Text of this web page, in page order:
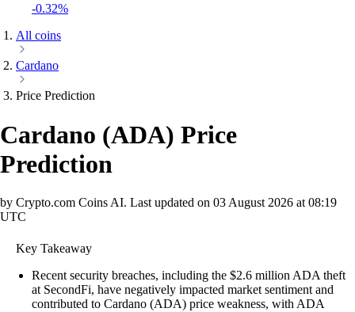
-0.32%
All coins
Cardano
Price Prediction
Cardano (ADA) Price
Prediction
by Crypto.com Coins AI. Last updated on 03 August 2026 at 08:19
UTC
Key Takeaway
Recent security breaches, including the $2.6 million ADA theft
at SecondFi, have negatively impacted market sentiment and
contributed to Cardano (ADA) price weakness, with ADA